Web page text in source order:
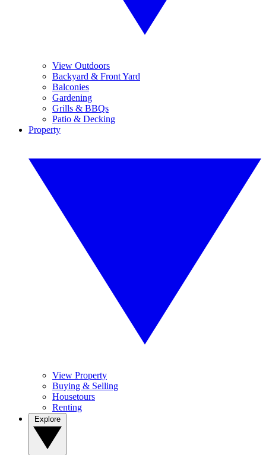
View Outdoors
Backyard & Front Yard
Balconies
Gardening
Grills & BBQs
Patio & Decking
Property
View Property
Buying & Selling
Housetours
Renting